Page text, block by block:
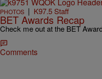
PHOTOS | K97.5 Staff
BET Awards Recap
Check me out at the BET
Comments